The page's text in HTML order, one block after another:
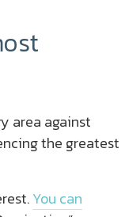
area against
the greatest
You can